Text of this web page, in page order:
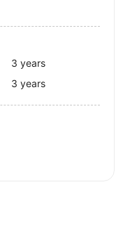
3 years
3 years